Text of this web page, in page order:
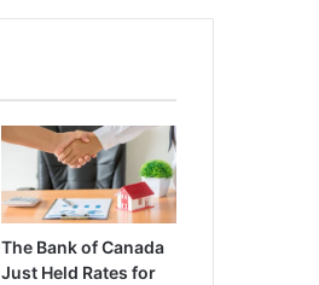
The Bank of Canada
Just Held Rates for